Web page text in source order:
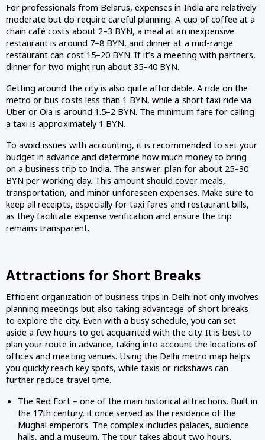
For professionals from Belarus, expenses in India are relatively
moderate but do require careful planning. A cup of coffee at a
chain café costs about 2–3 BYN, a meal at an inexpensive
restaurant is around 7–8 BYN, and dinner at a mid-range
restaurant can cost 15–20 BYN. If it’s a meeting with partners,
dinner for two might run about 35–40 BYN.
Getting around the city is also quite affordable. A ride on the
metro or bus costs less than 1 BYN, while a short taxi ride via
Uber or Ola is around 1.5–2 BYN. The minimum fare for calling
a taxi is approximately 1 BYN.
To avoid issues with accounting, it is recommended to set your
budget in advance and determine how much money to bring
on a business trip to India. The answer: plan for about 25–30
BYN per working day. This amount should cover meals,
transportation, and minor unforeseen expenses. Make sure to
keep all receipts, especially for taxi fares and restaurant bills,
as they facilitate expense verification and ensure the trip
remains transparent.
Attractions for Short Breaks
Efficient organization of business trips in Delhi not only involves
planning meetings but also taking advantage of short breaks
to explore the city. Even with a busy schedule, you can set
aside a few hours to get acquainted with the city. It is best to
plan your route in advance, taking into account the locations of
offices and meeting venues. Using the Delhi metro map helps
you quickly reach key spots, while taxis or rickshaws can
further reduce travel time.
The Red Fort – one of the main historical attractions. Built in
the 17th century, it once served as the residence of the
Mughal emperors. The complex includes palaces, audience
halls, and a museum. The tour takes about two hours,